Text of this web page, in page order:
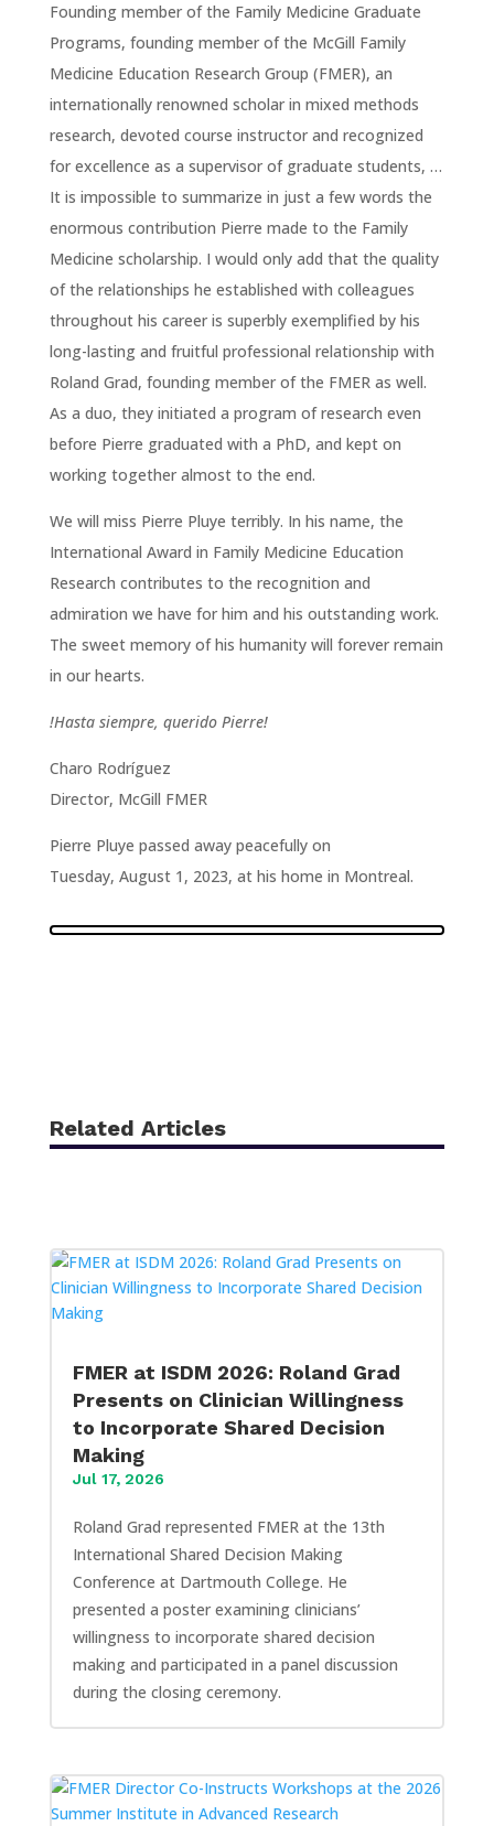
Founding member of the Family Medicine Graduate
Programs, founding member of the McGill Family
Medicine Education Research Group (FMER), an
internationally renowned scholar in mixed methods
research, devoted course instructor and recognized
for excellence as a supervisor of graduate students, …
It is impossible to summarize in just a few words the
enormous contribution Pierre made to the Family
Medicine scholarship. I would only add that the quality
of the relationships he established with colleagues
throughout his career is superbly exemplified by his
long-lasting and fruitful professional relationship with
Roland Grad, founding member of the FMER as well.
As a duo, they initiated a program of research even
before Pierre graduated with a PhD, and kept on
working together almost to the end.
We will miss Pierre Pluye terribly. In his name, the
International Award in Family Medicine Education
Research contributes to the recognition and
admiration we have for him and his outstanding work.
The sweet memory of his humanity will forever remain
in our hearts.
!Hasta siempre, querido Pierre!
Charo Rodríguez
Director, McGill FMER
Pierre Pluye passed away peacefully on
Tuesday, August 1, 2023, at his home in Montreal.
Related Articles
FMER at ISDM 2026: Roland Grad
Presents on Clinician Willingness
to Incorporate Shared Decision
Making
Jul 17, 2026
Roland Grad represented FMER at the 13th
International Shared Decision Making
Conference at Dartmouth College. He
presented a poster examining clinicians’
willingness to incorporate shared decision
making and participated in a panel discussion
during the closing ceremony.